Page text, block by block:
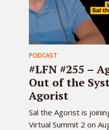
PODCAST
#LFN #255 –
Out of the
Agorist
Sal the Agorist is
Virtual Summit 2 on